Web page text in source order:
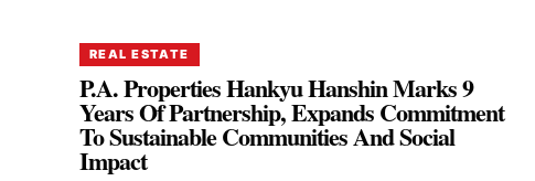
REAL ESTATE
P.A. Properties Hankyu Hanshin Marks 9
Years Of Partnership, Expands Commitment
To Sustainable Communities And Social
Impact